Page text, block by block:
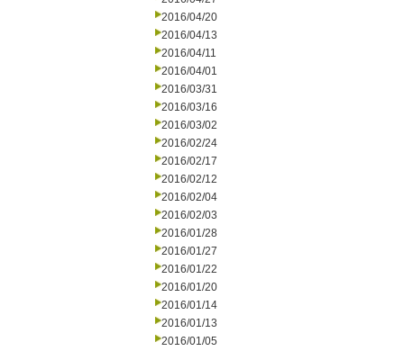
2016/04/20
2016/04/13
2016/04/11
2016/04/01
2016/03/31
2016/03/16
2016/03/02
2016/02/24
2016/02/17
2016/02/12
2016/02/04
2016/02/03
2016/01/28
2016/01/27
2016/01/22
2016/01/20
2016/01/14
2016/01/13
2016/01/05